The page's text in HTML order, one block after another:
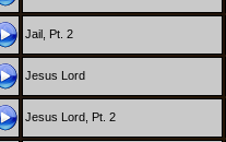
Jail, Pt. 2
Jesus Lord
Jesus Lord, Pt. 2